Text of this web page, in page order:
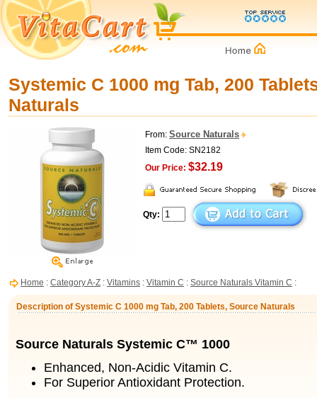
Systemic C 1000 mg Tab, 200
Naturals
From: Source Naturals
Item Code: SN2182
Our Price: $32.19
Qty:
Home : Category A-Z : Vitamins : Vitamin C : Source Naturals Vitamin C :
Description of Systemic C 1000 mg Tab, 200 Tablets, Source Naturals
Source Naturals Systemic C™ 1000
Enhanced, Non-Acidic Vitamin C.
For Superior Antioxidant Protection.